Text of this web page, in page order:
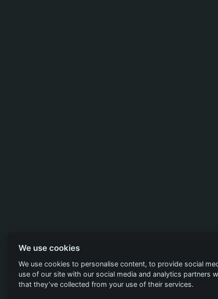
We use cookies
We use cookies to personalise content, to provide social
use of our site with our social media and analytics
that they’ve collected from your use of their services.